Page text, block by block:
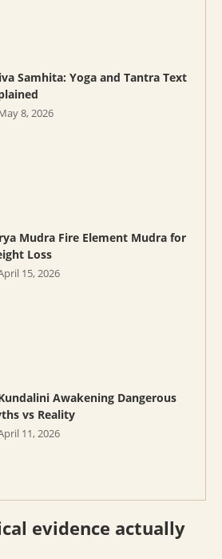
Samhita: Yoga and Tantra Text
8, 2026
Mudra Fire Element Mudra for
Loss
15, 2026
Awakening Dangerous
vs Reality
11, 2026
evidence actually